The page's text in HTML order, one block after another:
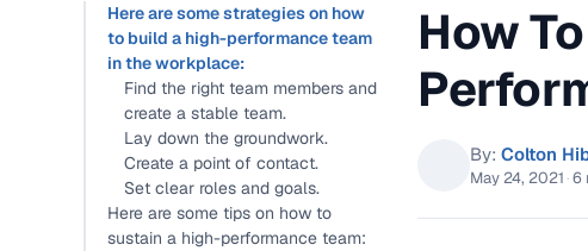
How
By: Colton
May 24, 2021 ·6
Here are some strategies on how
to build a high-performance team
in the workplace:
Find the right team members and
create a stable team.
Lay down the groundwork.
Create a point of contact.
Set clear roles and goals.
Here are some tips on how to
sustain a high-performance team: